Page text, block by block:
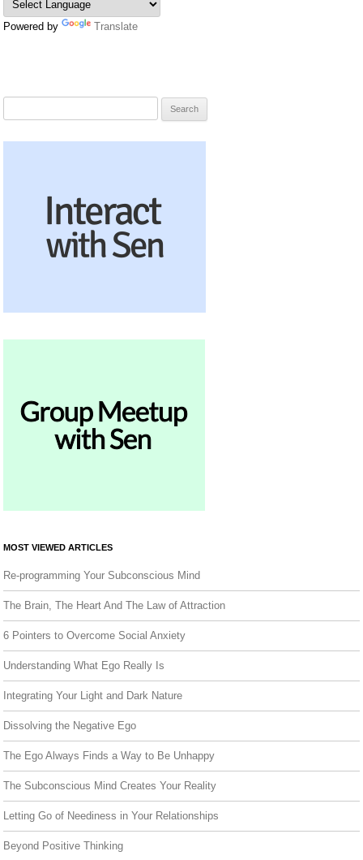
Powered by Translate
MOST VIEWED ARTICLES
Re-programming Your Subconscious Mind
The Brain, The Heart And The Law of Attraction
6 Pointers to Overcome Social Anxiety
Understanding What Ego Really Is
Integrating Your Light and Dark Nature
Dissolving the Negative Ego
The Ego Always Finds a Way to Be Unhappy
The Subconscious Mind Creates Your Reality
Letting Go of Neediness in Your Relationships
Beyond Positive Thinking